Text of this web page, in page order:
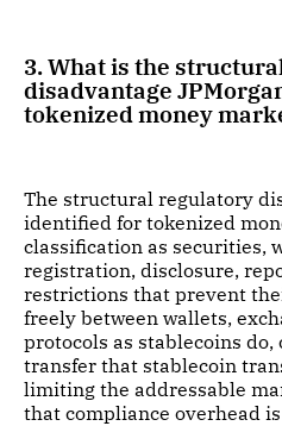
3. What is the
disadvantage
tokenized money
The structural regulatory
identified for tokenized
classification as securities,
registration, disclosure,
restrictions that prevent
freely between wallets,
protocols as stablecoins
transfer that stablecoin
limiting the addressable
that compliance overhead